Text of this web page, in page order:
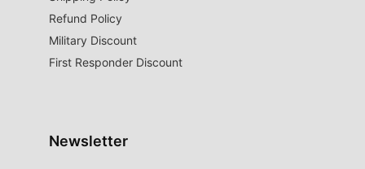
Refund Policy
Military Discount
First Responder Discount
Newsletter